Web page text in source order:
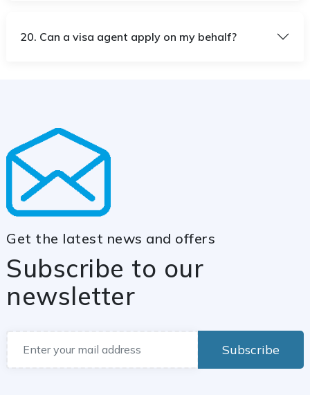
20. Can a visa agent apply on my behalf?
Get the latest news and offers
Subscribe to our
newsletter
Subscribe